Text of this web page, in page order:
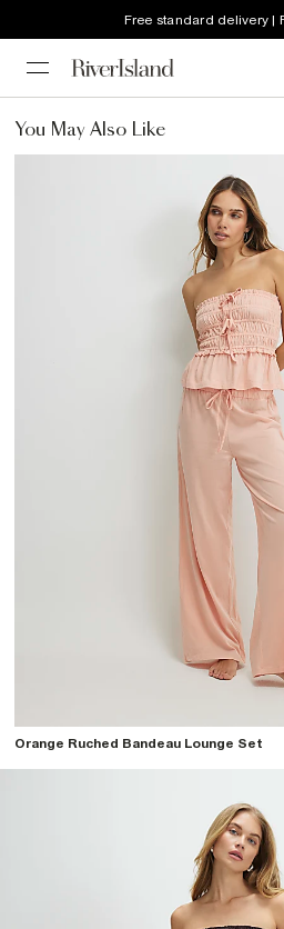
Free standard delivery |
You May Also Like
Orange Ruched Bandeau Lounge Set